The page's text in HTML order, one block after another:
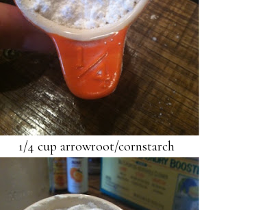
1/4 cup arrowroot/cornstarch